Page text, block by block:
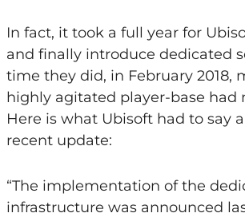
In fact, it took a full year for
and finally introduce dedicated
time they did, in February 2018,
highly agitated player-base had
Here is what Ubisoft had to say
recent update:
“The implementation of the
infrastructure was announced